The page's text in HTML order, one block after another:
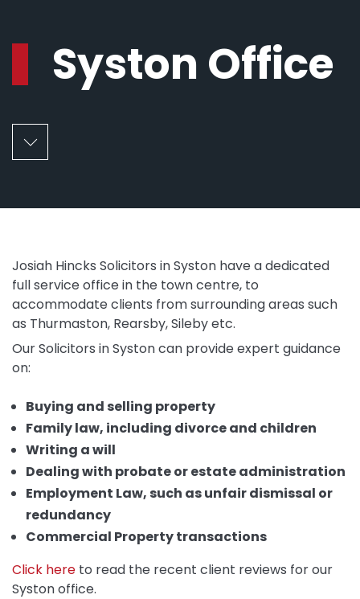
Syston Office
Josiah Hincks Solicitors in Syston have a dedicated
full service office in the town centre, to
accommodate clients from surrounding areas such
as Thurmaston, Rearsby, Sileby etc.
Our Solicitors in Syston can provide expert guidance
on:
Buying and selling property
Family law, including divorce and children
Writing a will
Dealing with probate or estate administration
Employment Law, such as unfair dismissal or
redundancy
Commercial Property transactions
Click here to read the recent client reviews for our
Syston office.